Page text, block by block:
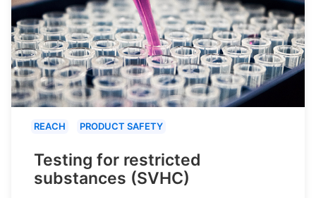
REACH PRODUCT SAFETY
Testing for restricted
substances (SVHC)